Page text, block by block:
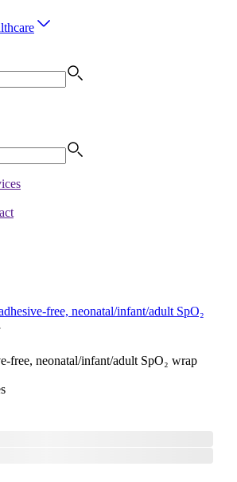
free, neonatal/infant/adult SpO₂
free, neonatal/infant/adult SpO₂ wrap